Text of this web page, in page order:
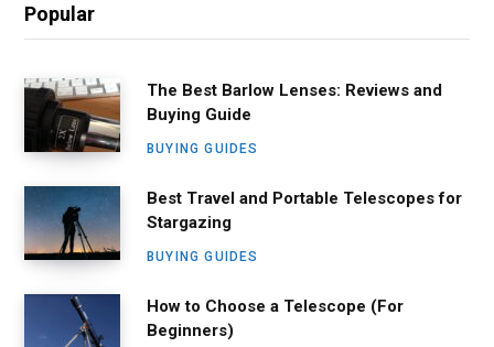
Popular
The Best Barlow Lenses: Reviews and
Buying Guide
BUYING GUIDES
Best Travel and Portable Telescopes for
Stargazing
BUYING GUIDES
How to Choose a Telescope (For
Beginners)